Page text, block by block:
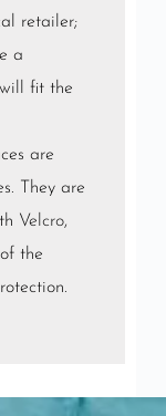
retailer;
a
fit the
are
They are
Velcro,
the